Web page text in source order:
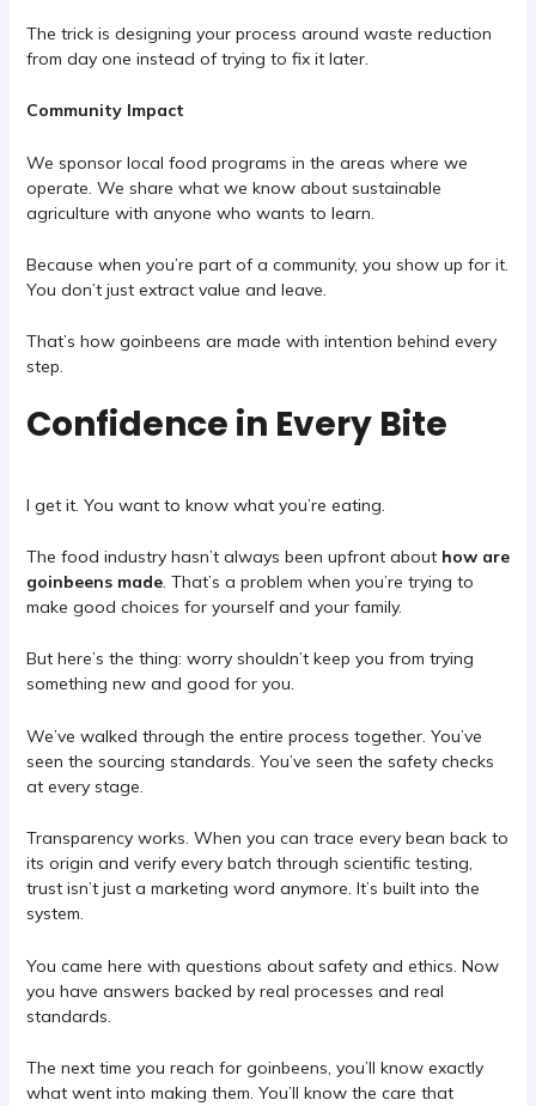
The trick is designing your process around waste reduction
from day one instead of trying to fix it later.
Community Impact
We sponsor local food programs in the areas where we
operate. We share what we know about sustainable
agriculture with anyone who wants to learn.
Because when you’re part of a community, you show up for it.
You don’t just extract value and leave.
That’s how goinbeens are made with intention behind every
step.
Confidence in Every Bite
I get it. You want to know what you’re eating.
The food industry hasn’t always been upfront about how are
goinbeens made. That’s a problem when you’re trying to
make good choices for yourself and your family.
But here’s the thing: worry shouldn’t keep you from trying
something new and good for you.
We’ve walked through the entire process together. You’ve
seen the sourcing standards. You’ve seen the safety checks
at every stage.
Transparency works. When you can trace every bean back to
its origin and verify every batch through scientific testing,
trust isn’t just a marketing word anymore. It’s built into the
system.
You came here with questions about safety and ethics. Now
you have answers backed by real processes and real
standards.
The next time you reach for goinbeens, you’ll know exactly
what went into making them. You’ll know the care that